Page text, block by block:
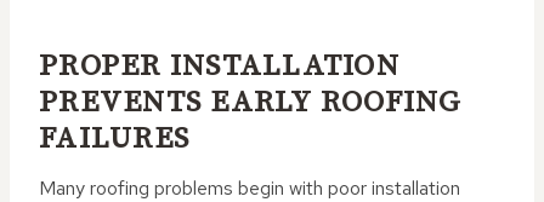
PROPER INSTALLATION
PREVENTS EARLY ROOFING
FAILURES
Many roofing problems begin with poor installation